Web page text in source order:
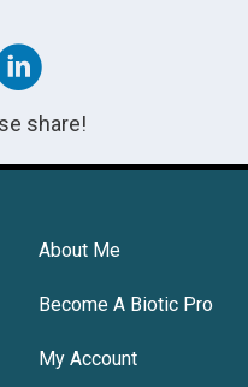
share!
About Me
Become A Biotic Pro
My Account